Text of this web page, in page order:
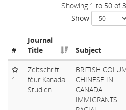
Showing 1 to 50 of
Show
#
Journal
Title
Subject
1
Zeitschrift
fèur Kanada-
Studien
BRITISH
CHINESE IN
CANADA
IMMIGRANTS